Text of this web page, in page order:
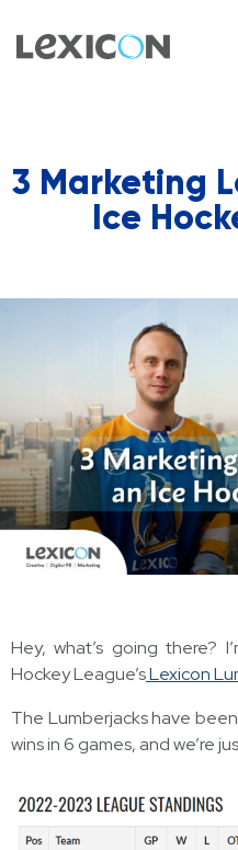
3 Marketing
Ice
Hey, what’s going there?
Hockey League’sLexicon
The Lumberjacks have
wins in 6 games, and we’re